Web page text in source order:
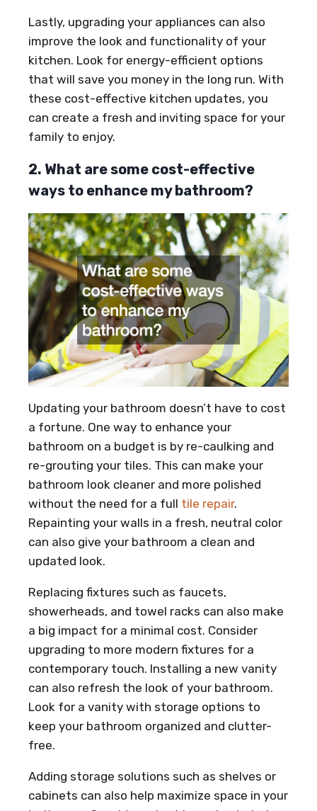
Lastly, upgrading your appliances can also
improve the look and functionality of your
kitchen. Look for energy-efficient options
that will save you money in the long run. With
these cost-effective kitchen updates, you
can create a fresh and inviting space for your
family to enjoy.
2. What are some cost-effective
ways to enhance my bathroom?
Updating your bathroom doesn’t have to cost
a fortune. One way to enhance your
bathroom on a budget is by re-caulking and
re-grouting your tiles. This can make your
bathroom look cleaner and more polished
without the need for a full tile repair.
Repainting your walls in a fresh, neutral color
can also give your bathroom a clean and
updated look.
Replacing fixtures such as faucets,
showerheads, and towel racks can also make
a big impact for a minimal cost. Consider
upgrading to more modern fixtures for a
contemporary touch. Installing a new vanity
can also refresh the look of your bathroom.
Look for a vanity with storage options to
keep your bathroom organized and clutter-
free.
Adding storage solutions such as shelves or
cabinets can also help maximize space in your